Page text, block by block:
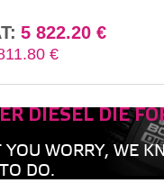
5 822.20 €
€
DIESEL DIE
YOU WORRY, WE
DO.